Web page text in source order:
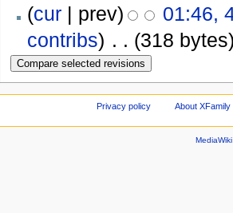
(cur| prev)
01:46,
contribs) . . (318
Privacy policy About